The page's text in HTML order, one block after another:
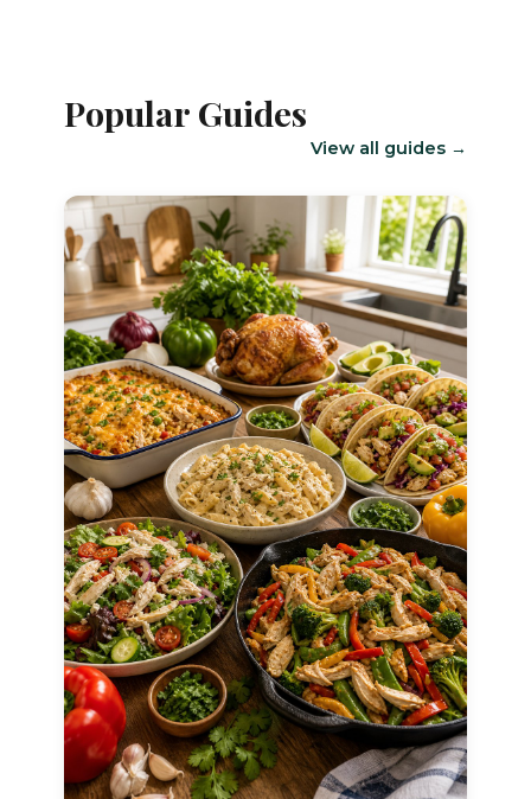
Popular Guides
View all guides →